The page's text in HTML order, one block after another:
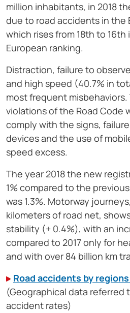
million inhabitants, in 2018
due to road accidents in the
which rises from 18th to 16th
European ranking.
Distraction, failure to
and high speed (40.7% in
most frequent
violations of the Road Code
comply with the signs,
devices and the use of
speed excess.
The year 2018 the new
1% compared to the
was 1.3%. Motorway
kilometers of road net,
stability (+ 0.4%), with an
compared to 2017 only for
and with over 84 billion km
Road accidents by regions
(Geographical data referred
accident rates)